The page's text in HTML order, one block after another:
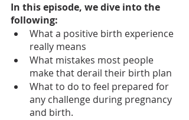
In this episode, we dive into the
following:
What a positive birth experience
really means
What mistakes most people
make that derail their birth plan
What to do to feel prepared for
any challenge during pregnancy
and birth.